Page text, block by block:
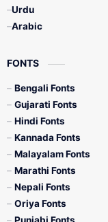
Urdu
Arabic
FONTS
Bengali Fonts
Gujarati Fonts
Hindi Fonts
Kannada Fonts
Malayalam Fonts
Marathi Fonts
Nepali Fonts
Oriya Fonts